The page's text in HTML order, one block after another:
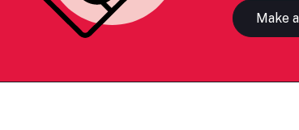
Make